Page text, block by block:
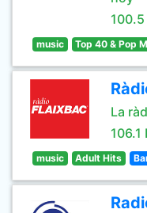
100.5
music Top 40 & Pop
La
106.1
music Adult Hits